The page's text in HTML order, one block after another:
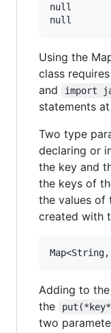
null
Using the
class
and import
statements
Two type
declaring or
the key and
the keys of
the values of
created with
Map<String,
Adding to
the
two